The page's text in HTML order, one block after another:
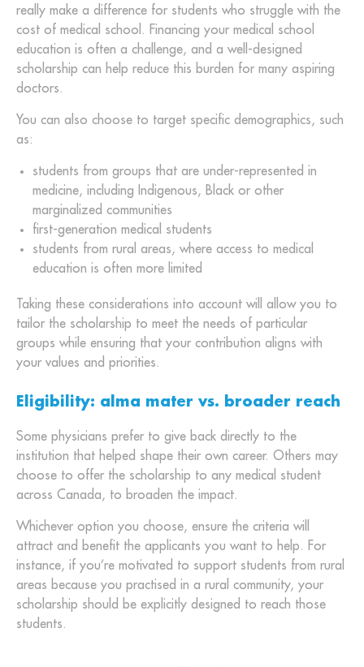
really make a difference for students who struggle with the
cost of medical school. Financing your medical school
education is often a challenge, and a well-designed
scholarship can help reduce this burden for many aspiring
doctors.
You can also choose to target specific demographics, such
as:
students from groups that are under-represented in
medicine, including Indigenous, Black or other
marginalized communities
first-generation medical students
students from rural areas, where access to medical
education is often more limited
Taking these considerations into account will allow you to
tailor the scholarship to meet the needs of particular
groups while ensuring that your contribution aligns with
your values and priorities.
Eligibility: alma mater vs. broader reach
Some physicians prefer to give back directly to the
institution that helped shape their own career. Others may
choose to offer the scholarship to any medical student
across Canada, to broaden the impact.
Whichever option you choose, ensure the criteria will
attract and benefit the applicants you want to help. For
instance, if you’re motivated to support students from rural
areas because you practised in a rural community, your
scholarship should be explicitly designed to reach those
students.